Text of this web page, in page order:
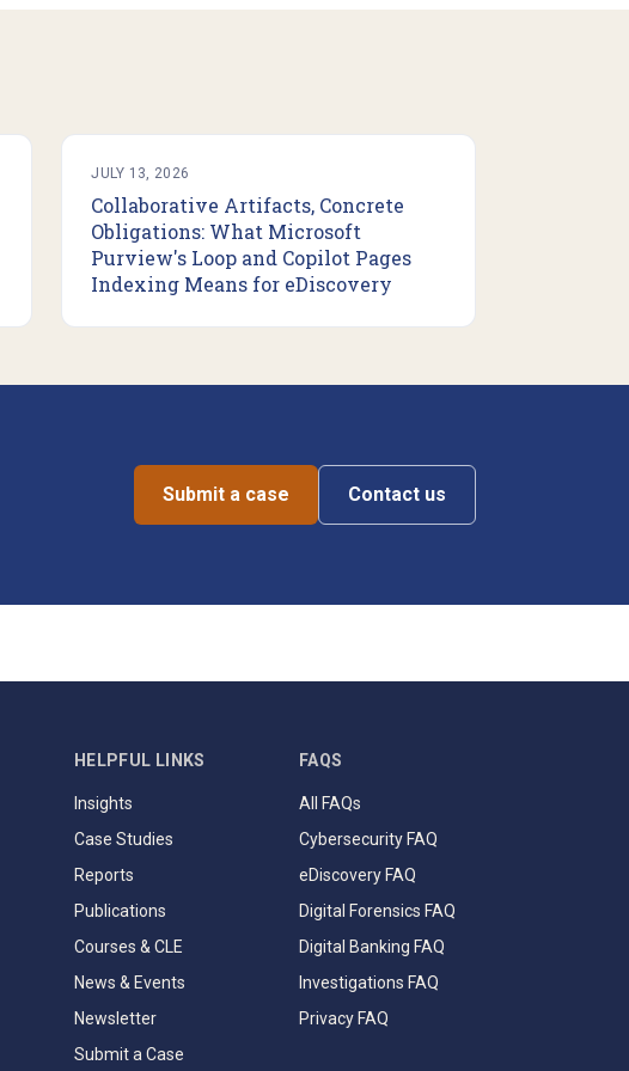
JULY 13, 2026
Collaborative Artifacts, Concrete
Obligations: What Microsoft
Purview's Loop and Copilot Pages
Indexing Means for eDiscovery
Submit a case Contact us
HELPFUL LINKS
Insights
Case Studies
Reports
Publications
Courses & CLE
News & Events
Newsletter
Submit a Case
FAQS
All FAQs
Cybersecurity FAQ
eDiscovery FAQ
Digital Forensics FAQ
Digital Banking FAQ
Investigations FAQ
Privacy FAQ